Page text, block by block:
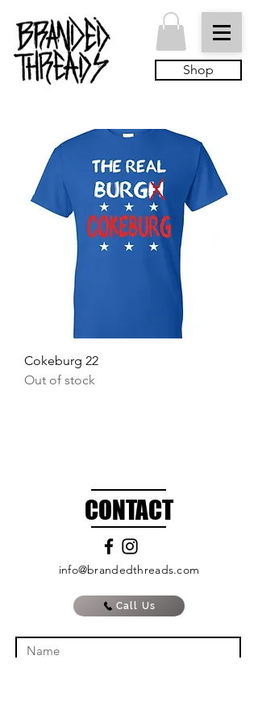
Shop
Cokeburg 22
Out of stock
CONTACT
info@brandedthreads.com
Call Us